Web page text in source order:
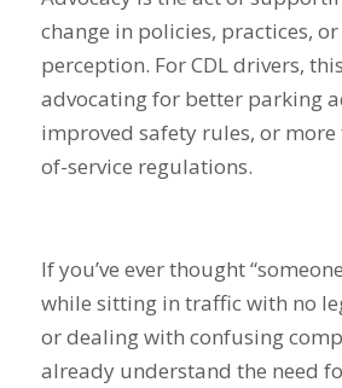
change in policies, practices,
perception. For CDL drivers,
advocating for better parking
improved safety rules, or
of-service regulations.
If you’ve ever thought
while sitting in traffic with no
or dealing with confusing
already understand the need